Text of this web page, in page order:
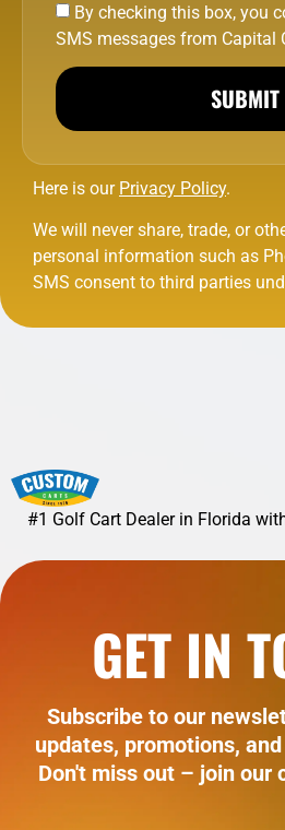
By checking this box, you
SMS messages from Capital
SUBMIT
Here is our Privacy Policy.
We will never share, trade, or
personal information such as
SMS consent to third parties
#1 Golf Cart Dealer in Florida
GET IN
Subscribe to our
updates, promotions,
Don't miss out – join our